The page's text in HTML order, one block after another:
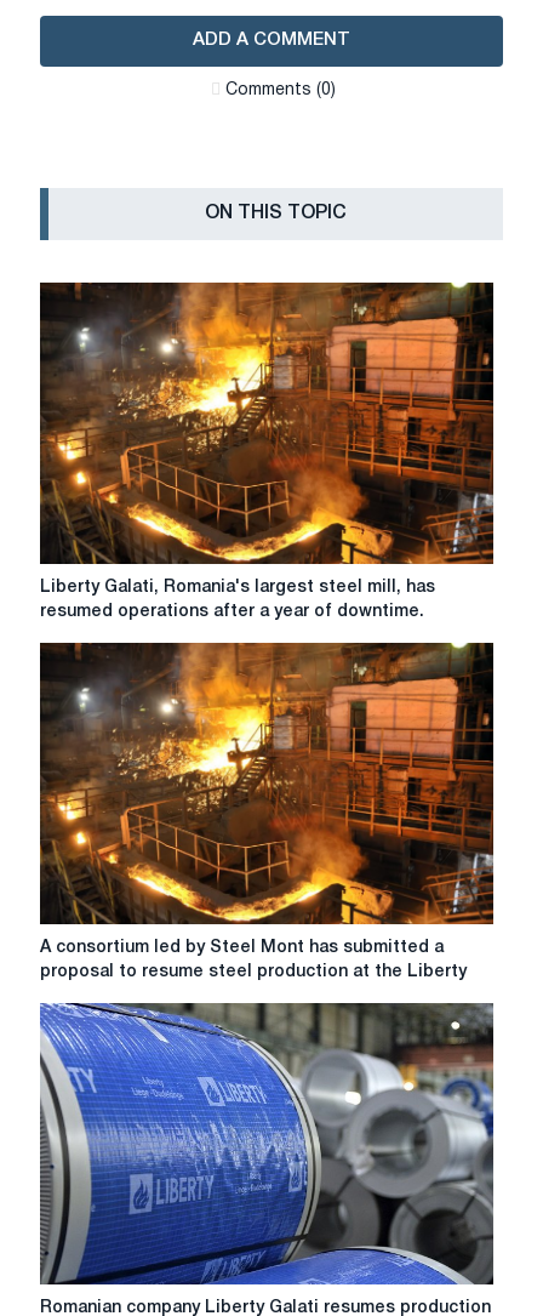
ADD A COMMENT
Сomments (0)
ON THIS TOPIC
Liberty
largest
steel
mill,
resumed
operations
after
a
year
of
downtime.
Liberty Galati, Romania's largest steel mill, has
resumed operations after a year of downtime.
A
consortium
by
Steel
Mont
has
submitted
a
proposal
to
resume
steel
production
A consortium led by Steel Mont has submitted a
proposal to resume steel production at the Liberty
Romanian
Romanian company Liberty Galati resumes production